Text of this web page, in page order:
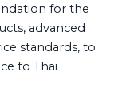
for the
advanced
standards, to
to Thai